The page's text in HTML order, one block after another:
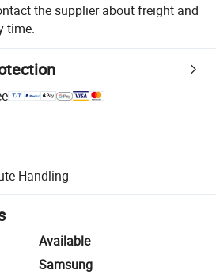
the supplier about freight and
time.
platform-supported logistics.
for quality and quantity checks.
Handlingincluding refunds or returns
Available
Samsung